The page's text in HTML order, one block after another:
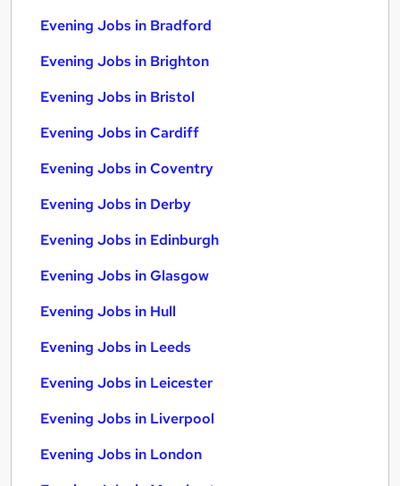
Evening Jobs in Bradford
Evening Jobs in Brighton
Evening Jobs in Bristol
Evening Jobs in Cardiff
Evening Jobs in Coventry
Evening Jobs in Derby
Evening Jobs in Edinburgh
Evening Jobs in Glasgow
Evening Jobs in Hull
Evening Jobs in Leeds
Evening Jobs in Leicester
Evening Jobs in Liverpool
Evening Jobs in London